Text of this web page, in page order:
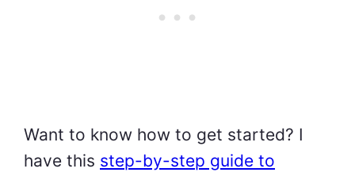
Want to know how to get started? I
have this step-by-step guide to